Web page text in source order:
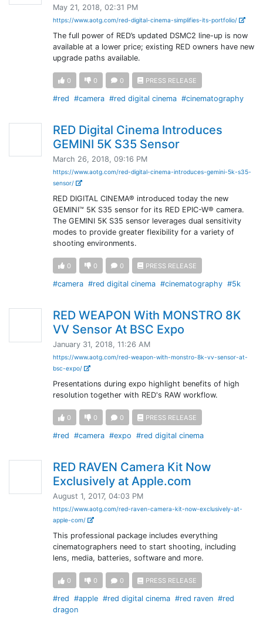
May 21, 2018, 02:31 PM
https://www.aotg.com/red-digital-cinema-simplifies-its-portfolio/
The full power of RED’s updated DSMC2 line-up is now
available at a lower price; existing RED owners have new
upgrade paths available.
0 0 0 PRESS RELEASE
#red #camera #red digital cinema #cinematography
RED Digital Cinema Introduces
GEMINI 5K S35 Sensor
March 26, 2018, 09:16 PM
https://www.aotg.com/red-digital-cinema-introduces-gemini-5k-s35-
sensor/
RED DIGITAL CINEMA® introduced today the new
GEMINI™ 5K S35 sensor for its RED EPIC-W® camera.
The GEMINI 5K S35 sensor leverages dual sensitivity
modes to provide greater flexibility for a variety of
shooting environments.
0 0 0 PRESS RELEASE
#camera #red digital cinema #cinematography #5k
RED WEAPON With MONSTRO 8K
VV Sensor At BSC Expo
January 31, 2018, 11:26 AM
https://www.aotg.com/red-weapon-with-monstro-8k-vv-sensor-at-
bsc-expo/
Presentations during expo highlight benefits of high
resolution together with RED's RAW workflow.
0 0 0 PRESS RELEASE
#red #camera #expo #red digital cinema
RED RAVEN Camera Kit Now
Exclusively at Apple.com
August 1, 2017, 04:03 PM
https://www.aotg.com/red-raven-camera-kit-now-exclusively-at-
apple-com/
This professional package includes everything
cinematographers need to start shooting, including
lens, media, batteries, software and more.
0 0 0 PRESS RELEASE
#red #apple #red digital cinema #red raven #red
dragon